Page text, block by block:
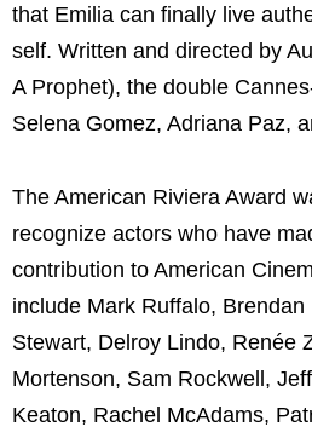
that Emilia can finally live
self. Written and directed by
A Prophet), the double
Selena Gomez, Adriana Paz,
The American Riviera Award
recognize actors who have
contribution to American
include Mark Ruffalo, Brendan
Stewart, Delroy Lindo, Renée
Mortenson, Sam Rockwell,
Keaton, Rachel McAdams,